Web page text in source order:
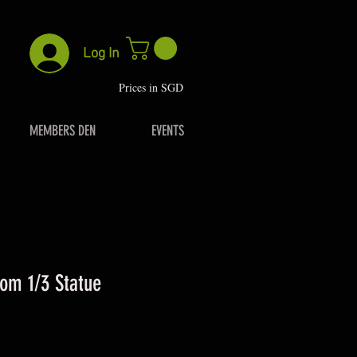
Log In
Prices in SGD
MEMBERS DEN EVENTS
1/3 Statue